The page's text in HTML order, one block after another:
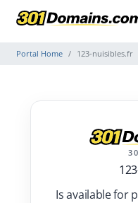
Portal Home 123-nuisibles.fr
Is available for